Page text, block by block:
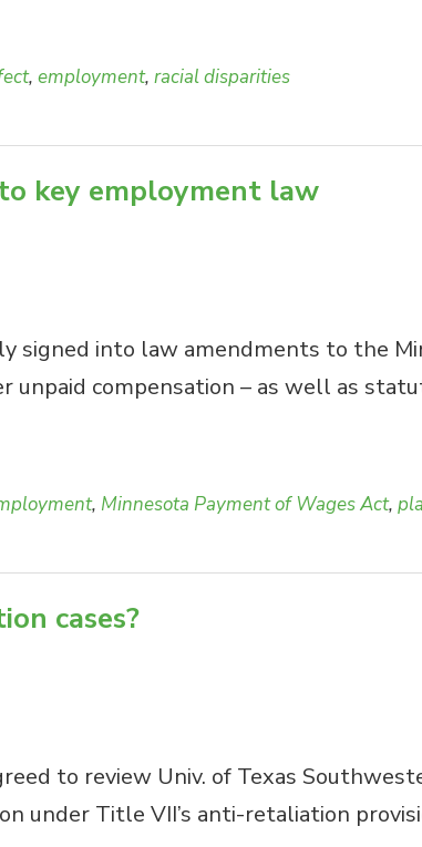
, employment, racial disparities
key employment law
signed into law amendments to the
compensation – as well as
, Minnesota Payment of Wages Act,
cases?
to review Univ. of Texas
under Title VII’s anti-retaliation